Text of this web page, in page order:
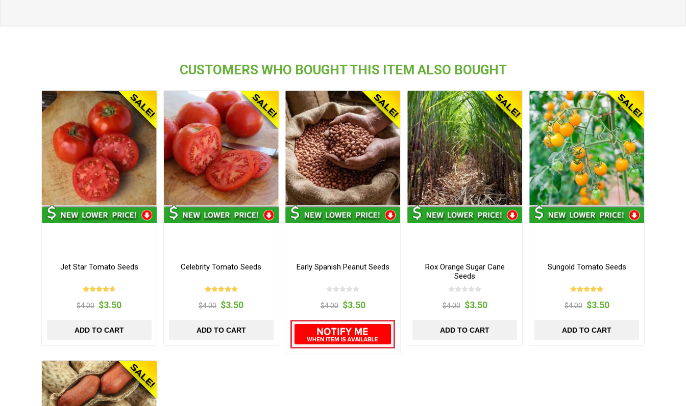
CUSTOMERS WHO BOUGHT THIS ITEM ALSO BOUGHT
Jet Star Tomato Seeds
$4.00 $3.50
ADD TO CART
Celebrity Tomato Seeds
$4.00 $3.50
ADD TO CART
Early Spanish Peanut Seeds
$4.00 $3.50
Rox Orange Sugar Cane
Seeds
$4.00 $3.50
ADD TO CART
Sungold Tomato Seeds
$4.00 $3.50
ADD TO CART